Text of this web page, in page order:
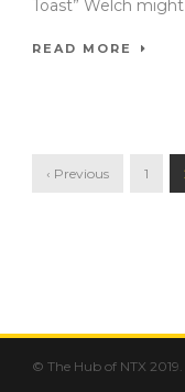
Toast” Welch might
READ MORE
‹ Previous 1
© The Hub of NTX